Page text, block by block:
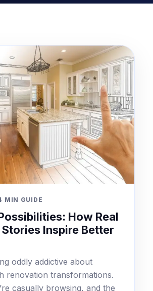
MIN GUIDE
How Real
Inspire Better
oddly addictive about
renovation transformations.
casually browsing, and the